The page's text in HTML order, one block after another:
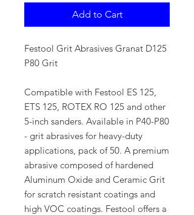
Add to Cart
Festool Grit Abrasives Granat D125
P80 Grit
Compatible with Festool ES 125,
ETS 125, ROTEX RO 125 and other
5-inch sanders. Available in P40-P80
- grit abrasives for heavy-duty
applications, pack of 50. A premium
abrasive composed of hardened
Aluminum Oxide and Ceramic Grit
for scratch resistant coatings and
high VOC coatings. Festool offers a